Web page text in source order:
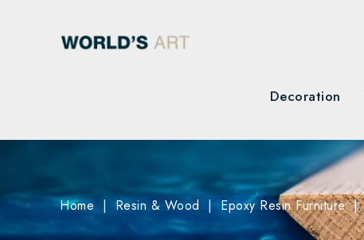
Decoration
Home Resin & Wood Epoxy Resin Furniture